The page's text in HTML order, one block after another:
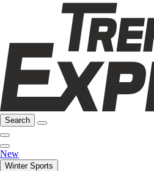
Search
New
Winter Sports